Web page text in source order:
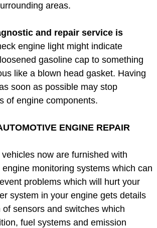
Services
Repair Services
Repair Diagnosis
Rebuild Services
Diagnostics Services
Repair Maintenance
U-Joint Repair Services
areas.
and repair service is
engine light might indicate
gasoline cap to something
like a blown head gasket. Having
soon as possible may stop
of engine components.
ENGINE REPAIR
vehicles now are furnished with
monitoring systems which can
problems which will hurt your
system in your engine gets details
sensors and switches which
fuel systems and emission